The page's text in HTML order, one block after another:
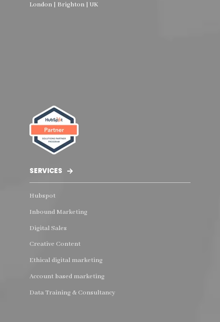
London | Brighton | UK
SERVICES
Hubspot
Inbound Marketing
Digital Sales
Creative Content
Ethical digital marketing
Account based marketing
Data Training & Consultancy